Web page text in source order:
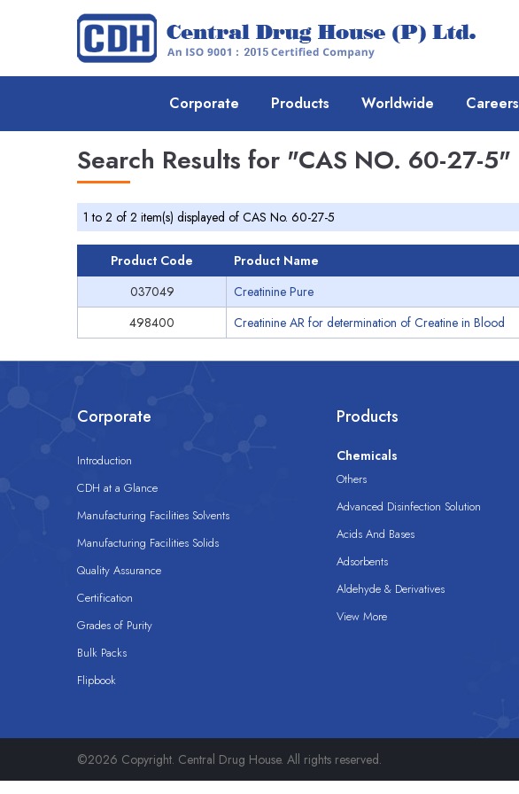
Corporate Products Worldwide Careers
Search Results for "CAS NO. 60-27-5"
1 to 2 of 2 item(s) displayed of CAS No. 60-27-5
Product Code Product Name
037049
Creatinine Pure
498400
Creatinine AR for determination of Creatine in Blood
Corporate
Introduction
CDH at a Glance
Manufacturing Facilities Solvents
Manufacturing Facilities Solids
Quality Assurance
Certification
Grades of Purity
Bulk Packs
Flipbook
Products
Chemicals
Others
Advanced Disinfection Solution
Acids And Bases
Adsorbents
Aldehyde & Derivatives
View More
©2026 Copyright. Central Drug House. All rights reserved.